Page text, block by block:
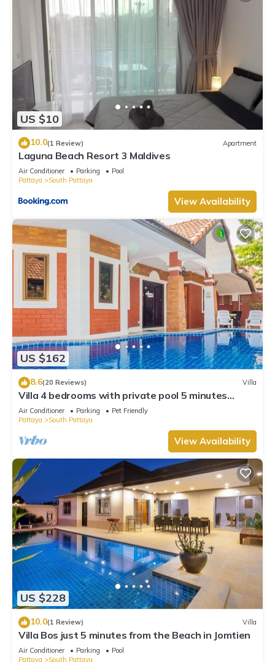
US $10
10.0(1 Review) Apartment
Laguna Beach Resort 3 Maldives
Air Conditioner Parking
Pool
Pattaya
South Pattaya
View Availability
US $162
8.6(20 Reviews) Villa
Villa 4 bedrooms with private pool 5 minutes
Walking Street and beaches
Air Conditioner Parking
Pet Friendly
Pattaya
South Pattaya
View Availability
US $228
10.0(1 Review) Villa
Villa Bos just 5 minutes from the Beach in Jomtien
Air Conditioner Parking
Pool
Pattaya
South Pattaya